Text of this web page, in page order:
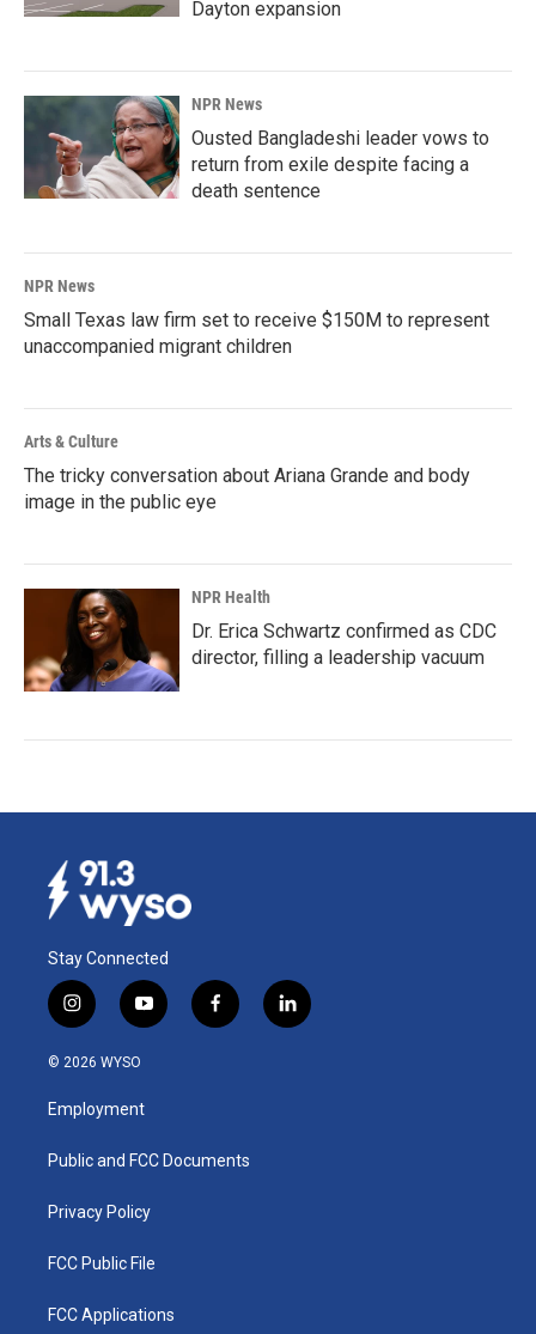
Dayton expansion
NPR News
Ousted Bangladeshi leader vows to
return from exile despite facing a
death sentence
NPR News
Small Texas law firm set to receive $150M to represent
unaccompanied migrant children
Arts & Culture
The tricky conversation about Ariana Grande and body
image in the public eye
NPR Health
Dr. Erica Schwartz confirmed as CDC
director, filling a leadership vacuum
Stay Connected
i
n
s
a
g
a
y
o
u
b
f
a
k
l
i
© 2026 WYSO
Employment
Public and FCC Documents
Privacy Policy
FCC Public File
FCC Applications